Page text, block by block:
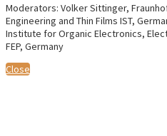
Moderators: Volker Sittinger,
Engineering and Thin Films IST,
Institute for Organic Electronics,
FEP, Germany
Close